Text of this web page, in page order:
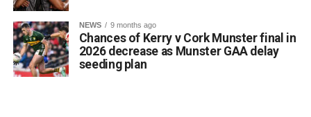
NEWS 9 months ago
Chances of Kerry v Cork Munster final in
2026 decrease as Munster GAA delay
seeding plan